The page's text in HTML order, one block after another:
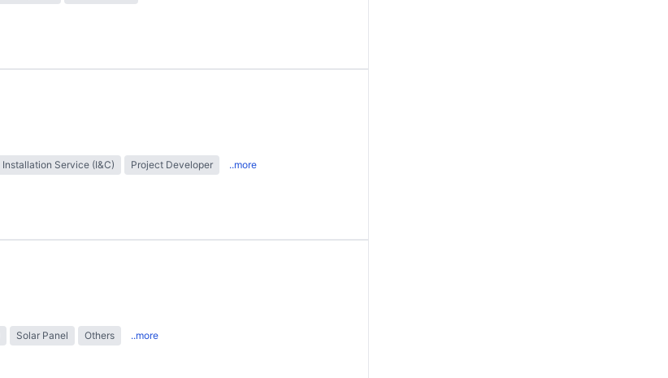
Installation Service (I&C) Project Developer ..more
Solar Panel Others ..more